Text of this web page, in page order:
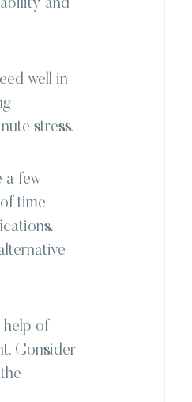
and
well in
stress.
a few
time
help of
Consider